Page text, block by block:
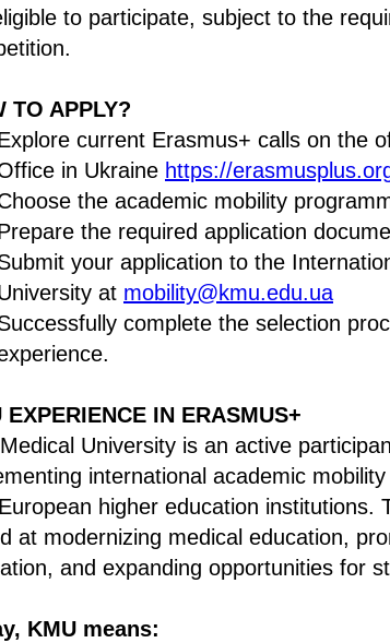
to participate, subject to the
TO APPLY?
current Erasmus+ calls on the
in Ukraine https://
the academic mobility
the required application
your application to the
at mobility@kmu.edu.ua
complete the selection
EXPERIENCE IN ERASMUS+
University is an active
international academic
higher education institutions.
at modernizing medical education,
and expanding opportunities for
KMU means: